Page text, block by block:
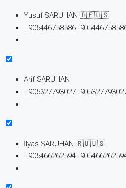
Yusuf SARUHAN 🇩🇪🇺🇸
+905446758586
Arif SARUHAN
+905327793027
İlyas SARUHAN 🇷🇺🇺🇸
+905466262594